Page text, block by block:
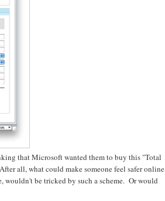
that Microsoft wanted them to buy this "Total
all, what could make someone feel safer online
wouldn't be tricked by such a scheme. Or would